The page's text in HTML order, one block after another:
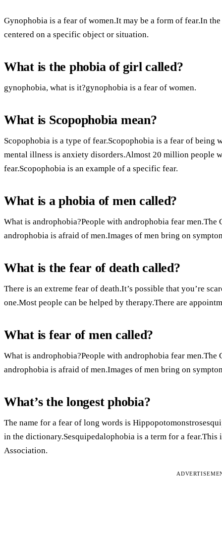
Gynophobia is a fear of women.It may be a form of fear.In
centered on a specific object or situation.
What is the phobia of girl called?
gynophobia, what is it?gynophobia is a fear of women.
What is Scopophobia mean?
Scopophobia is a type of fear.Scopophobia is a fear of being
mental illness is anxiety disorders.Almost 20 million people
fear.Scopophobia is an example of a specific fear.
What is a phobia of men called?
What is androphobia?People with androphobia fear
androphobia is afraid of men.Images of men bring on
What is the fear of death called?
There is an extreme fear of death.It’s possible that you’re
one.Most people can be helped by therapy.There are
What is fear of men called?
What is androphobia?People with androphobia fear
androphobia is afraid of men.Images of men bring on
What’s the longest phobia?
The name for a fear of long words is
in the dictionary.Sesquipedalophobia is a term for a
Association.